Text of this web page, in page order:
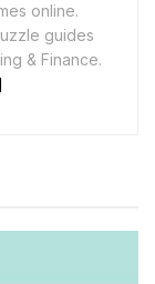
online.
guides
& Finance.